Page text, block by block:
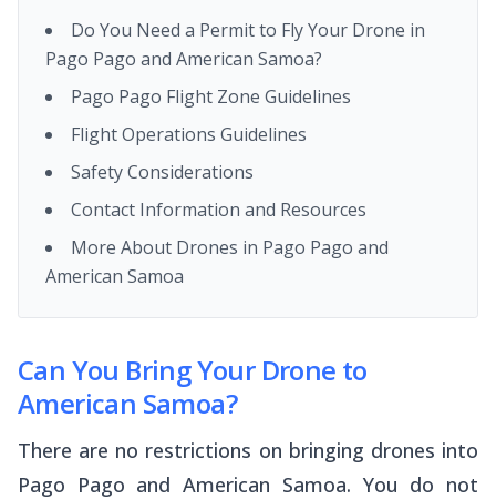
Do You Need a Permit to Fly Your Drone in
Pago Pago and American Samoa?
Pago Pago Flight Zone Guidelines
Flight Operations Guidelines
Safety Considerations
Contact Information and Resources
More About Drones in Pago Pago and
American Samoa
Can You Bring Your Drone to
American Samoa?
There are no restrictions on bringing drones into
Pago Pago and American Samoa. You do not